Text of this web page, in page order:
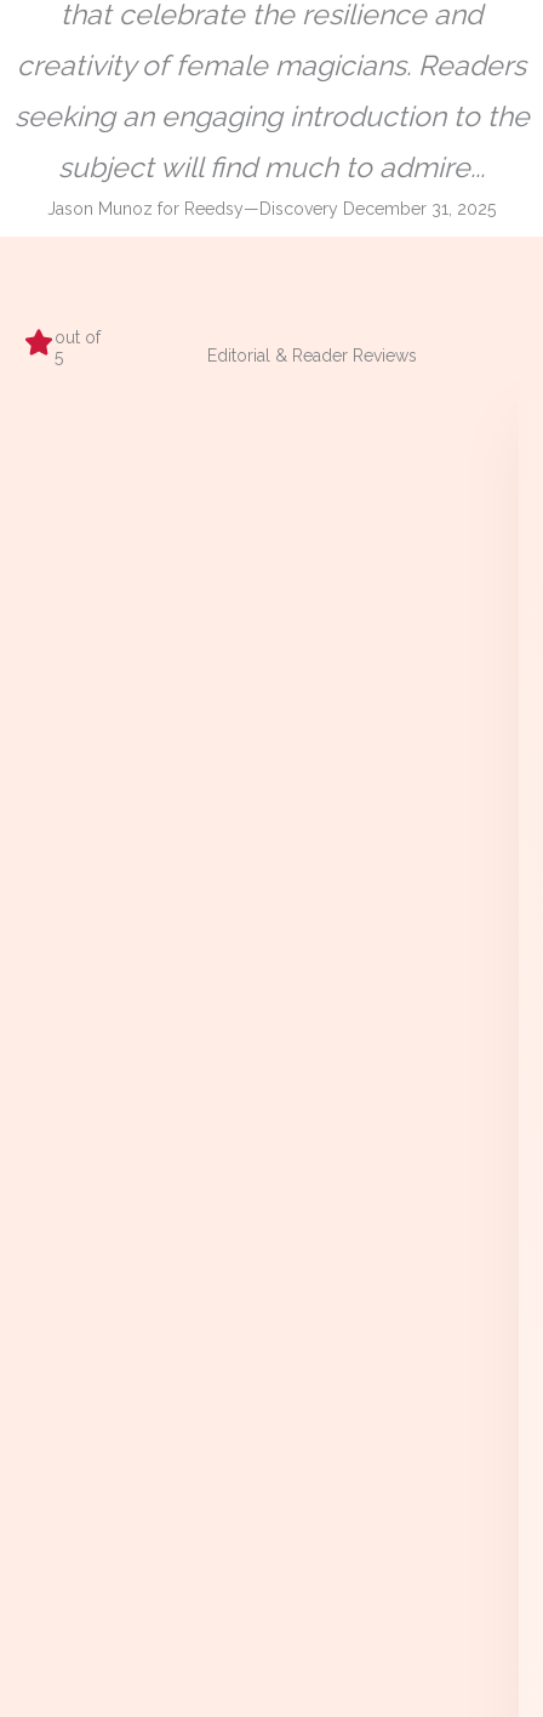
that celebrate the resilience and
creativity of female magicians. Readers
seeking an engaging introduction to the
subject will find much to admire...
Jason Munoz for Reedsy—Discovery December 31, 2025
out of
5
Editorial & Reader Reviews